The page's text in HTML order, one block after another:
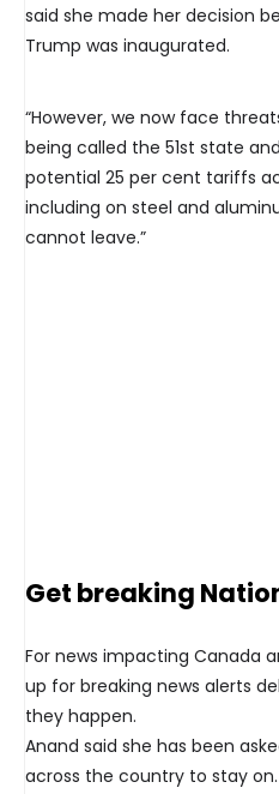
said she made her decision
Trump was inaugurated.
“However, we now face
being called the 51st state
potential 25 per cent tariffs
including on steel and
cannot leave.”
Get breaking
For news impacting Canada
up for breaking news alerts
they happen.
Anand said she has been
across the country to stay on.